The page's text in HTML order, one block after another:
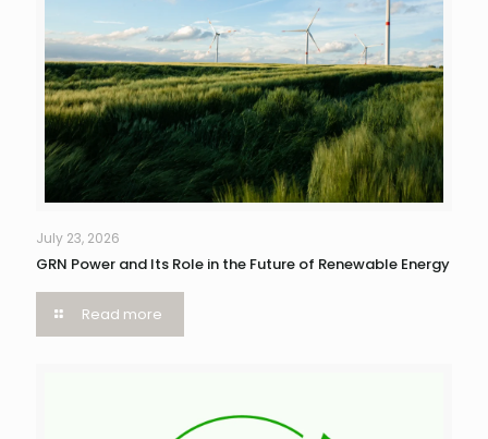
July 23, 2026
GRN Power and Its Role in the Future of Renewable Energy
Read more